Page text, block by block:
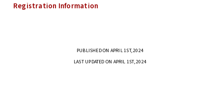
Registration Information
PUBLISHED ON APRIL 1ST, 2024
LAST UPDATED ON APRIL 1ST, 2024